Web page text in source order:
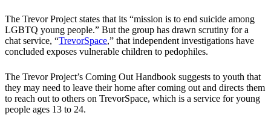
The Trevor Project states that its “mission is to end suicide among
LGBTQ young people.” But the group has drawn scrutiny for a
chat service, “TrevorSpace,” that independent investigations have
concluded exposes vulnerable children to pedophiles.
The Trevor Project’s Coming Out Handbook suggests to youth that
they may need to leave their home after coming out and directs them
to reach out to others on TrevorSpace, which is a service for young
people ages 13 to 24.